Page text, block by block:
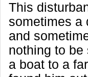
This
sometimes a
and
nothing to be
a boat to a